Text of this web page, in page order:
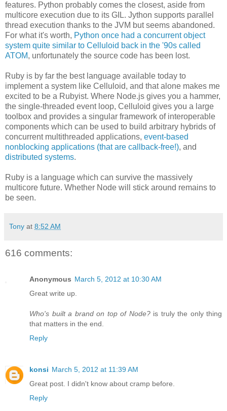
features. Python probably comes the closest, aside from
multicore execution due to its GIL. Jython supports parallel
thread execution thanks to the JVM but seems abandoned.
For what it's worth, Python once had a concurrent object
system quite similar to Celluloid back in the '90s called
ATOM, unfortunately the source code has been lost.
Ruby is by far the best language available today to
implement a system like Celluloid, and that alone makes me
excited to be a Rubyist. Where Node.js gives you a hammer,
the single-threaded event loop, Celluloid gives you a large
toolbox and provides a singular framework of interoperable
components which can be used to build arbitrary hybrids of
concurrent multithreaded applications, event-based
nonblocking applications (that are callback-free!), and
distributed systems.
Ruby is a language which can survive the massively
multicore future. Whether Node will stick around remains to
be seen.
Tony at 8:52 AM
616 comments:
Anonymous March 5, 2012 at 10:30 AM
Great write up.
Who's built a brand on top of Node?is truly the only thing
that matters in the end.
Reply
konsi March 5, 2012 at 11:39 AM
Great post. I didn't know about cramp before.
Reply